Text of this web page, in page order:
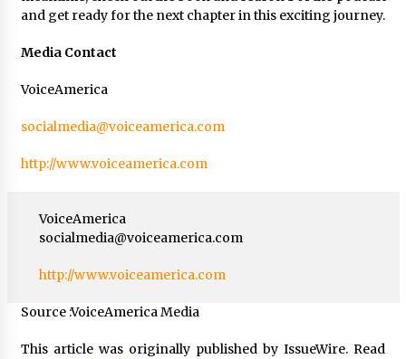
and get ready for the next chapter in this exciting journey.
Media Contact
VoiceAmerica
socialmedia@voiceamerica.com
http://www.voiceamerica.com
VoiceAmerica
socialmedia@voiceamerica.com
http://www.voiceamerica.com
Source :VoiceAmerica Media
This article was originally published by IssueWire. Read